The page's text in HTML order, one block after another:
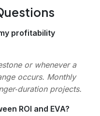
profitability
or whenever a
occurs. Monthly
projects.
ROI and EVA?